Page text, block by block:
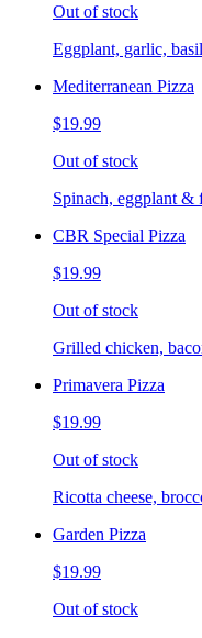
Out of stock
Eggplant, garlic,
Mediterranean Pizza
$19.99
Out of stock
Spinach, eggplant &
CBR Special Pizza
$19.99
Out of stock
Grilled chicken,
Primavera Pizza
$19.99
Out of stock
Ricotta cheese,
Garden Pizza
$19.99
Out of stock